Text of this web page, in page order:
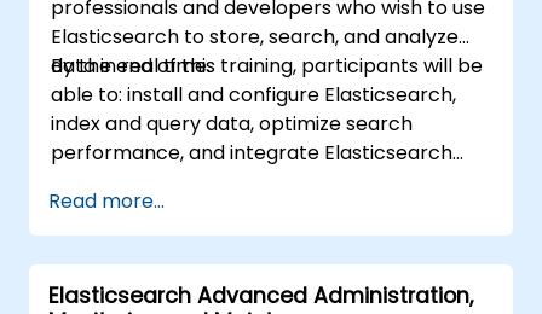
professionals and developers who wish to use
Elasticsearch to store, search, and analyze
data in real time.
By the end of this training, participants will be
able to: install and configure Elasticsearch,
index and query data, optimize search
performance, and integrate Elasticsearch
Read more...
Elasticsearch Advanced Administration,